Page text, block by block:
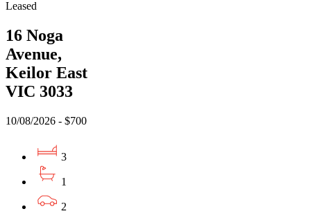
Leased
16 Noga
Avenue,
Keilor East
VIC 3033
10/08/2026 - $700
3
1
2